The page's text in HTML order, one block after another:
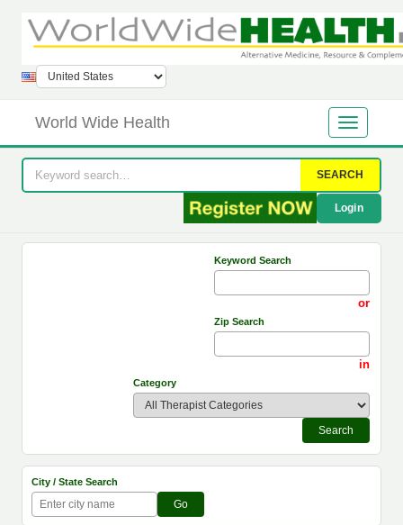
World Wide Health
SEARCH
Login
Keyword Search
or
Zip Search
in
Category
Search
City / State Search
Go